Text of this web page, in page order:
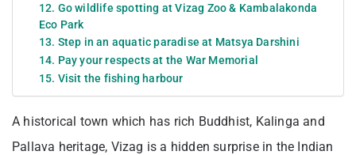
12. Go wildlife spotting at Vizag Zoo & Kambalakonda
Eco Park
13. Step in an aquatic paradise at Matsya Darshini
14. Pay your respects at the War Memorial
15. Visit the fishing harbour
A historical town which has rich Buddhist, Kalinga and
Pallava heritage, Vizag is a hidden surprise in the Indian